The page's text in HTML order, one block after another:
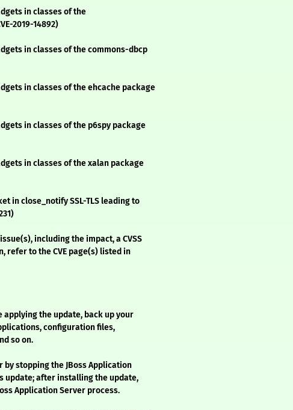
in classes of the
2019-14892)
in classes of the commons-dbcp
in classes of the ehcache package
in classes of the p6spy package
in classes of the xalan package
in close_notify SSL-TLS leading to
including the impact, a CVSS
refer to the CVE page(s) listed in
the update, back up your
configuration files,
so on.
stopping the JBoss Application
update; after installing the update,
Application Server process.